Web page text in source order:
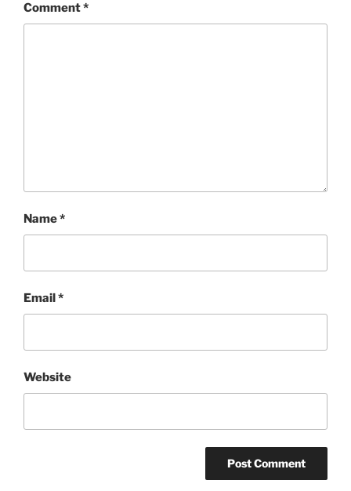
Comment*
Name*
Email*
Website